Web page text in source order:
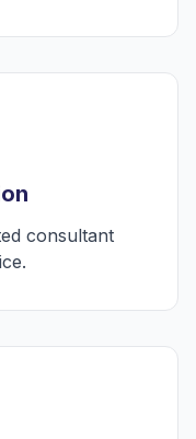
consultant